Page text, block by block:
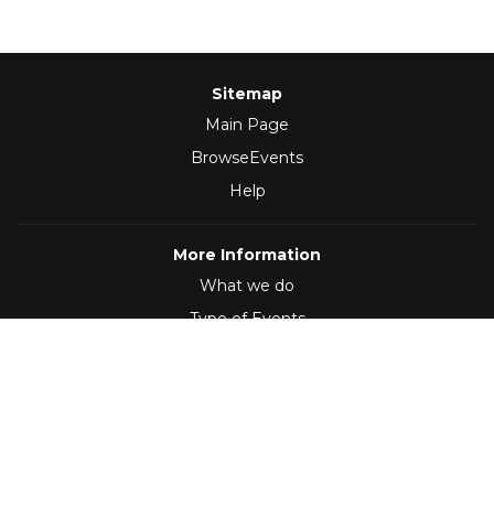
Sitemap
Main Page
BrowseEvents
Help
More Information
What we do
Type of Events